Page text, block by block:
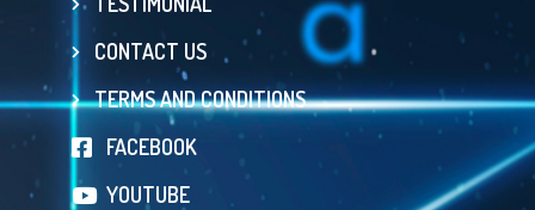
CONTACT US
TERMS AND CONDITIONS
FACEBOOK
YOUTUBE